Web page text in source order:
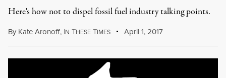
Here's how not to dispel fossil fuel industry talking points.
By Kate Aronoff, IN THESE TIMES April 1, 2017